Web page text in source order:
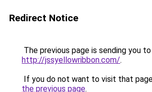
Redirect Notice
The previous page is sending you to
http://jssyellowribbon.com/.
If you do not want to visit that
the previous page.